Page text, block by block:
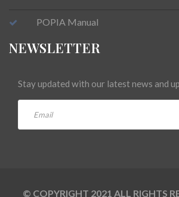
POPIA Manual
NEWSLETTER
Stay updated with our latest news and
© COPYRIGHT 2021 ALL RIGHTS